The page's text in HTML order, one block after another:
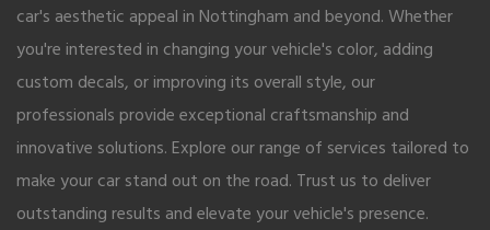
car's aesthetic appeal in Nottingham and beyond. Whether
you're interested in changing your vehicle's color, adding
custom decals, or improving its overall style, our
professionals provide exceptional craftsmanship and
innovative solutions. Explore our range of services tailored to
make your car stand out on the road. Trust us to deliver
outstanding results and elevate your vehicle's presence.